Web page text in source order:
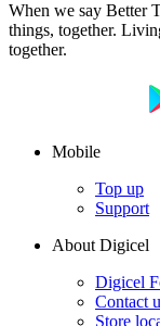
When we say Better
things, together.
together.
Mobile
Top up
Support
About Digicel
Digicel
Contact
Store